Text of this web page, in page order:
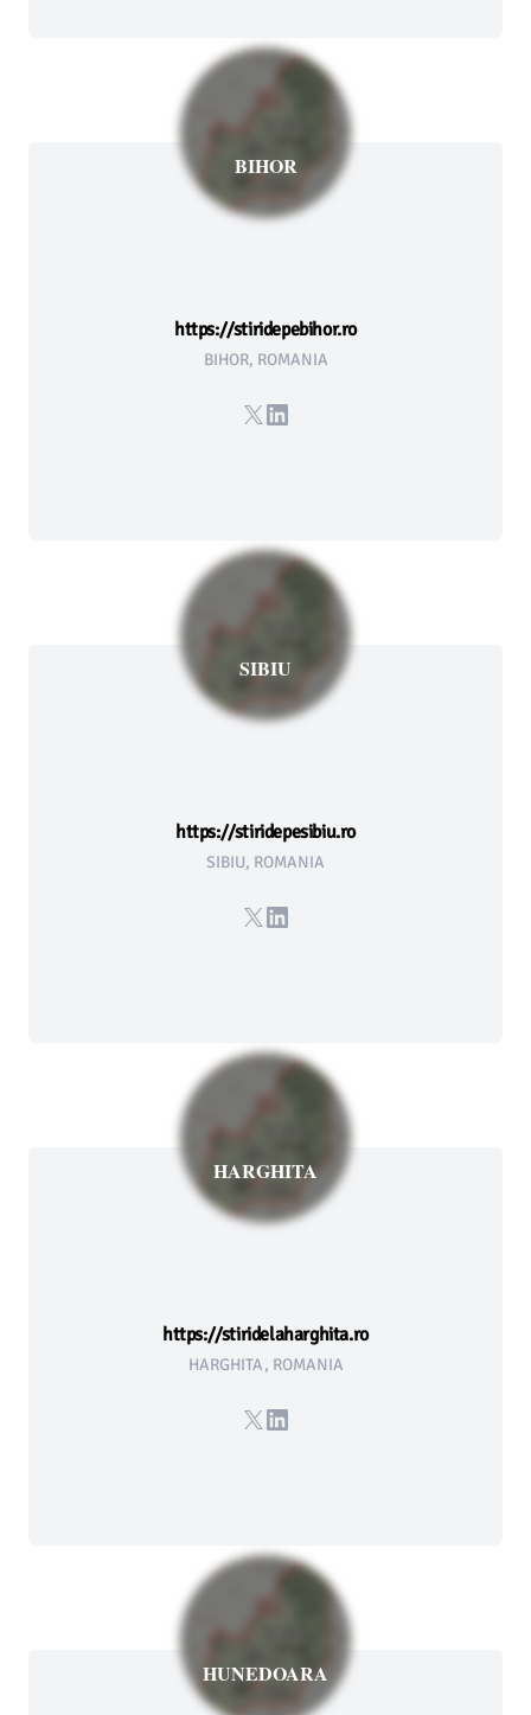
BIHOR
https://stiridepebihor.ro
BIHOR, ROMANIA
X LinkedIn
SIBIU
https://stiridepesibiu.ro
SIBIU, ROMANIA
X LinkedIn
HARGHITA
https://stiridelaharghita.ro
HARGHITA, ROMANIA
X LinkedIn
HUNEDOARA